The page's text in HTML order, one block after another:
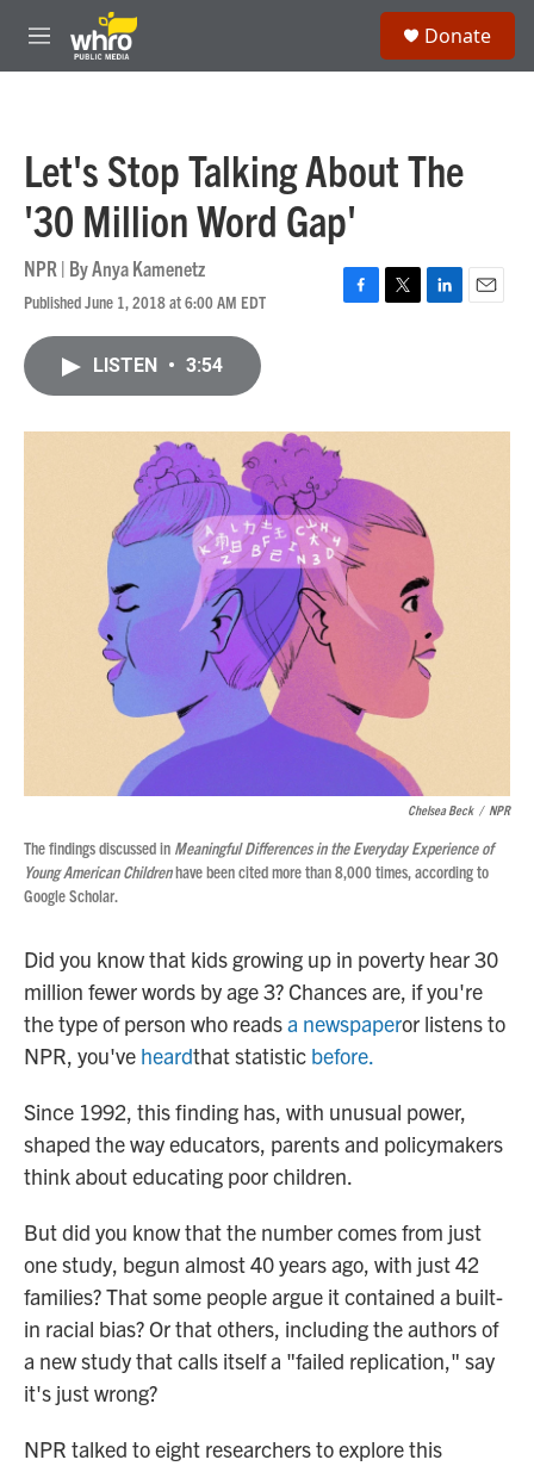
Skip to main content
M
e
Donate
Let's Stop Talking About The
'30 Million Word Gap'
NPR | ByAnya Kamenetz
Published June 1, 2018 at 6:00 AM EDT
F
o
k
T
r
L
I
E
LISTEN • 3:54
Chelsea Beck / NPR
The findings discussed in Meaningful Differences in the Everyday Experience of
Young American Childrenhave been cited more than 8,000 times, according to
Google Scholar.
Did you know that kids growing up in poverty hear 30
million fewer words by age 3? Chances are, if you're
the type of person who readsa newspaperor listens to
NPR, you've heardthat statistic before.
Since 1992, this finding has, with unusual power,
shaped the way educators, parents and policymakers
think about educating poor children.
But did you know that the number comes from just
one study, begun almost 40 years ago, with just 42
families? That some people argue it contained a built-
in racial bias? Or that others, including the authors of
a new study that calls itself a "failed replication," say
it's just wrong?
NPR talked to eight researchers to explore this